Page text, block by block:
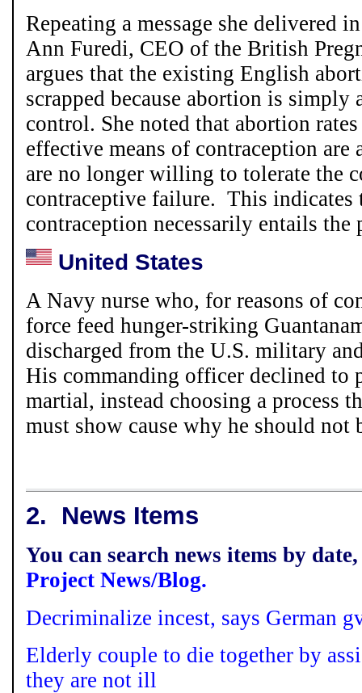
Repeating a message she delivered
Ann Furedi, CEO of the British
argues that the existing English
scrapped because abortion is
control. She noted that abortion
effective means of contraception are
are no longer willing to tolerate the
contraceptive failure. This indicates
contraception necessarily entails
United States
A Navy nurse who, for reasons of
force feed hunger-striking
discharged from the U.S. military
His commanding officer declined to
martial, instead choosing a process
must show cause why he should not
2. News Items
You can search news items by
Project News/Blog.
Decriminalize incest, says German
Elderly couple to die together by
they are not ill